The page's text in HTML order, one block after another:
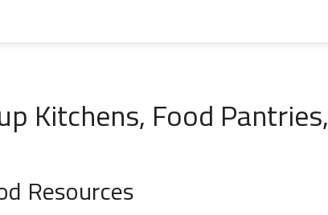
Kitchens, Food Pantries,
Resources